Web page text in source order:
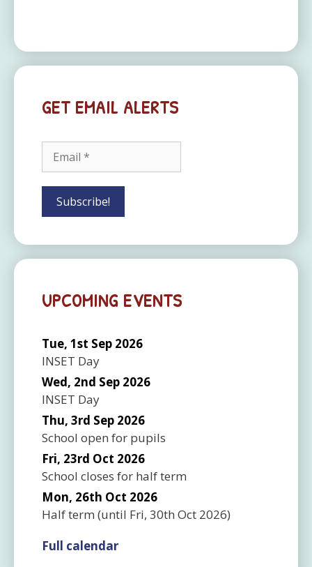
GET EMAIL ALERTS
UPCOMING EVENTS
Tue, 1st Sep 2026
INSET Day
Wed, 2nd Sep 2026
INSET Day
Thu, 3rd Sep 2026
School open for pupils
Fri, 23rd Oct 2026
School closes for half term
Mon, 26th Oct 2026
Half term (until Fri, 30th Oct 2026)
Full calendar